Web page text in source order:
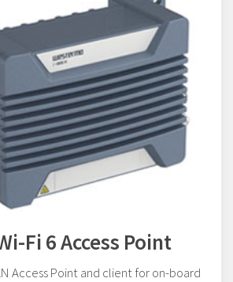
Fi 6 Access Point
Access Point and client for on-board